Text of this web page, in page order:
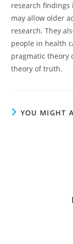
research
may allow older
research. They
people in health
pragmatic theory
theory of truth.
YOU MIGHT